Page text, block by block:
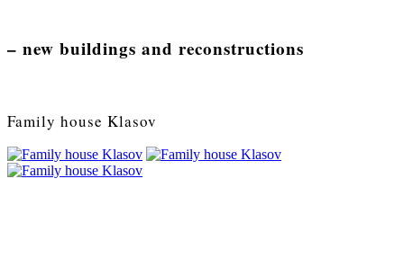
– new buildings and reconstructions
Family house Klasov